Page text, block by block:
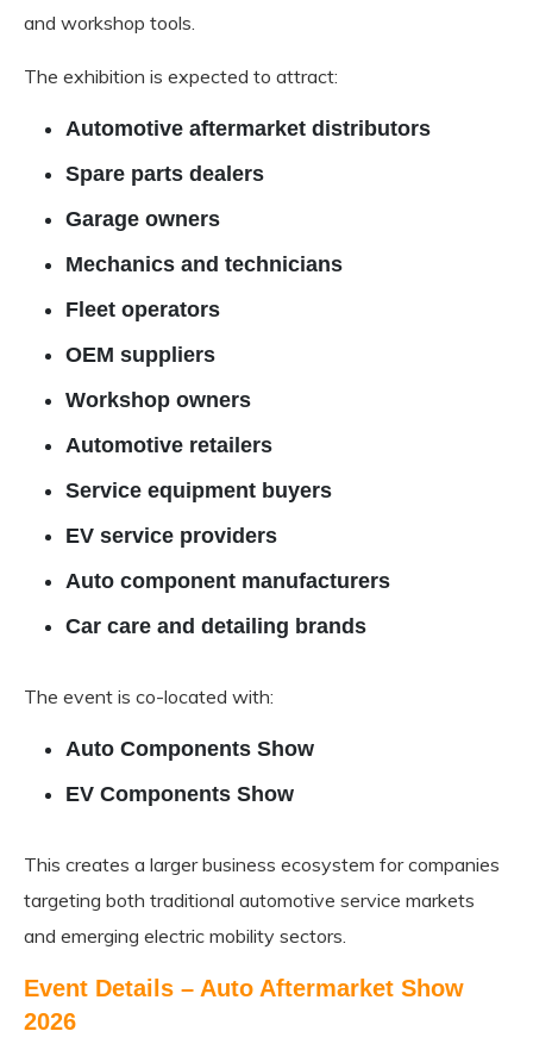
and workshop tools.
The exhibition is expected to attract:
Automotive aftermarket distributors
Spare parts dealers
Garage owners
Mechanics and technicians
Fleet operators
OEM suppliers
Workshop owners
Automotive retailers
Service equipment buyers
EV service providers
Auto component manufacturers
Car care and detailing brands
The event is co-located with:
Auto Components Show
EV Components Show
This creates a larger business ecosystem for companies
targeting both traditional automotive service markets
and emerging electric mobility sectors.
Event Details – Auto Aftermarket Show
2026